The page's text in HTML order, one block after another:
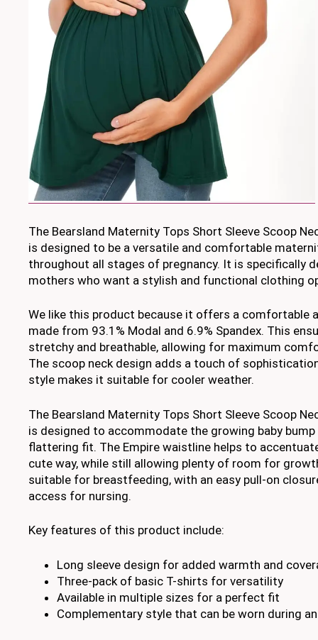
The Bearsland Maternity Tops Short Sleeve Scoop
is designed to be a versatile and comfortable
throughout all stages of pregnancy. It is specifically
mothers who want a stylish and functional clothing
We like this product because it offers a comfortable
made from 93.1% Modal and 6.9% Spandex. This
stretchy and breathable, allowing for maximum
The scoop neck design adds a touch of
style makes it suitable for cooler weather.
The Bearsland Maternity Tops Short Sleeve Scoop
is designed to accommodate the growing baby
flattering fit. The Empire waistline helps to
cute way, while still allowing plenty of room for
suitable for breastfeeding, with an easy pull-on
access for nursing.
Key features of this product include:
Long sleeve design for added warmth and
Three-pack of basic T-shirts for versatility
Available in multiple sizes for a perfect fit
Complementary style that can be worn during